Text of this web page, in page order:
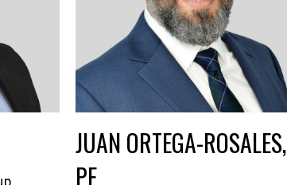
JUAN ORTEGA-ROSALES,
PE